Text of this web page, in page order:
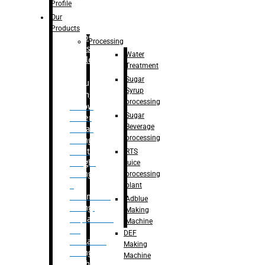
Bottle
Washing
capping For
Glass
Bottle
Bulk
Filling
– Flow
Meter
Linear
Filling
– Net
Weight
Filling
Volumetric
Filling
– Quadrafill
Container
Filling
Profile
Our
Products
Processing
Water
Treatment
Sugar
Syrup
processing
Sugar
Beverage
processing
RTS
juice
processing
plant
Adblue
Making
Machine
DEF
Making
Machine